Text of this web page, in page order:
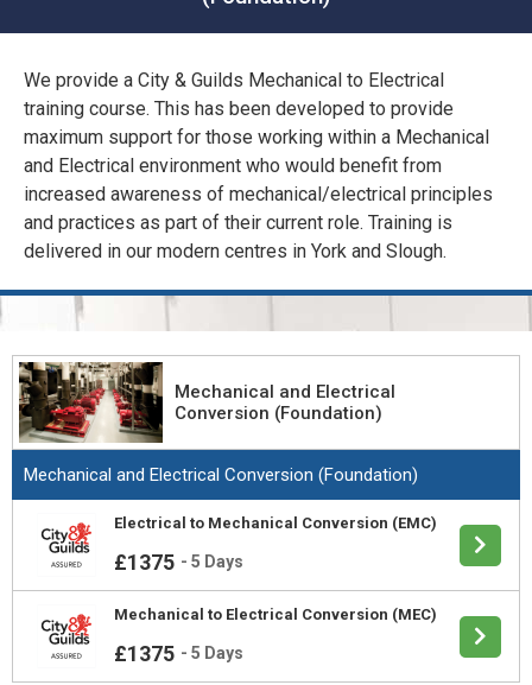
WORKING AT HEIGHT
MECHANICAL & ELECTRICAL
TECHNICAL
HTM HEALTHCARE
ESTATES & FACILITIES
AFFILIATES
We provide a City & Guilds Mechanical to Electrical
training course. This has been developed to provide
maximum support for those working within a Mechanical
and Electrical environment who would benefit from
increased awareness of mechanical/electrical principles
and practices as part of their current role. Training is
delivered in our modern centres in York and Slough.
Mechanical and Electrical
Conversion (Foundation)
Mechanical and Electrical Conversion (Foundation)
Electrical to Mechanical Conversion (EMC)
£1375 - 5 Days
Mechanical to Electrical Conversion (MEC)
£1375 - 5 Days